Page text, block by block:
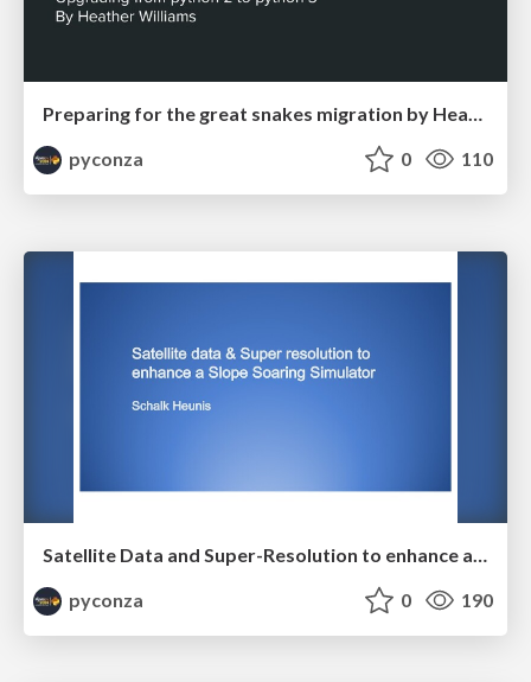
pyconza
0 110
Satellite Data and Super-Resolution to enhance a Slope Soaring Simulator by Schalk Heunis
pyconza
0 190